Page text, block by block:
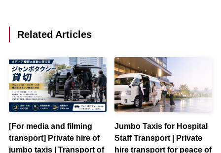
Related Articles
[For media and filming
transport] Private hire of
jumbo taxis | Transport of
Jumbo Taxis for Hospital
Staff Transport | Private
hire transport for peace of